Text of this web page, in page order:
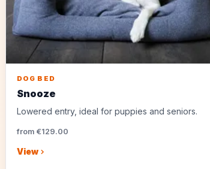
DOG BED
Snooze
Lowered entry, ideal for puppies and seniors.
from €129.00
View